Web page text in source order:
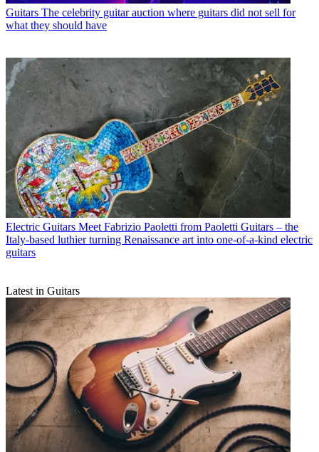
Guitars The celebrity guitar auction where guitars did not sell for
what they should have
Electric Guitars Meet Fabrizio Paoletti from Paoletti Guitars – the
Italy-based luthier turning Renaissance art into one-of-a-kind electric
guitars
Latest in Guitars